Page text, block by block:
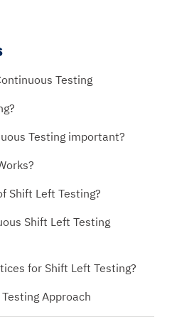
Testing
Testing important?
Shift Left Testing?
Shift Left Testing
for Shift Left Testing?
Approach